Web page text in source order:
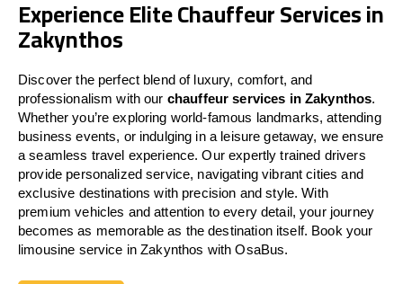
Experience Elite Chauffeur Services in
Zakynthos
Discover the perfect blend of luxury, comfort, and
professionalism with our chauffeur services in Zakynthos.
Whether you’re exploring world-famous landmarks, attending
business events, or indulging in a leisure getaway, we ensure
a seamless travel experience. Our expertly trained drivers
provide personalized service, navigating vibrant cities and
exclusive destinations with precision and style. With
premium vehicles and attention to every detail, your journey
becomes as memorable as the destination itself. Book your
limousine service in Zakynthos with OsaBus.